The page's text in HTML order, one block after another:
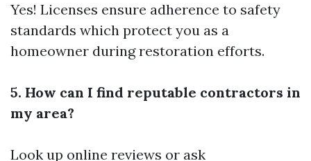
Yes! Licenses ensure adherence to safety
standards which protect you as a
homeowner during restoration efforts.
5. How can I find reputable contractors in
my area?
Look up online reviews or ask